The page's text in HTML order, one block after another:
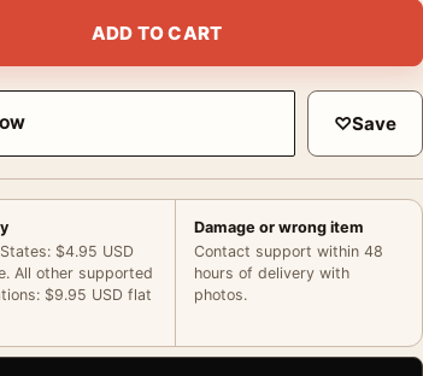
Monochrome Movie Poster quantity
ADD TO CART
♡Save
$4.95 USD
All other supported
$9.95 USD flat
Damage or wrong item
Contact support within 48
hours of delivery with
photos.